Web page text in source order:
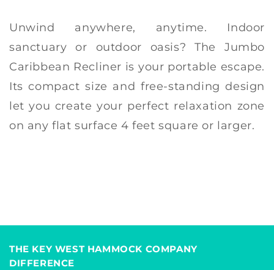
Unwind anywhere, anytime. Indoor
sanctuary or outdoor oasis? The Jumbo
Caribbean Recliner is your portable escape.
Its compact size and free-standing design
let you create your perfect relaxation zone
on any flat surface 4 feet square or larger.
THE KEY WEST HAMMOCK COMPANY
DIFFERENCE